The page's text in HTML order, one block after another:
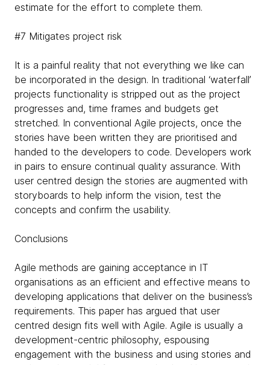
estimate for the effort to complete them.
#7 Mitigates project risk
It is a painful reality that not everything we like can
be incorporated in the design. In traditional ‘waterfall’
projects functionality is stripped out as the project
progresses and, time frames and budgets get
stretched. In conventional Agile projects, once the
stories have been written they are prioritised and
handed to the developers to code. Developers work
in pairs to ensure continual quality assurance. With
user centred design the stories are augmented with
storyboards to help inform the vision, test the
concepts and confirm the usability.
Conclusions
Agile methods are gaining acceptance in IT
organisations as an efficient and effective means to
developing applications that deliver on the business’s
requirements. This paper has argued that user
centred design fits well with Agile. Agile is usually a
development-centric philosophy, espousing
engagement with the business and using stories and